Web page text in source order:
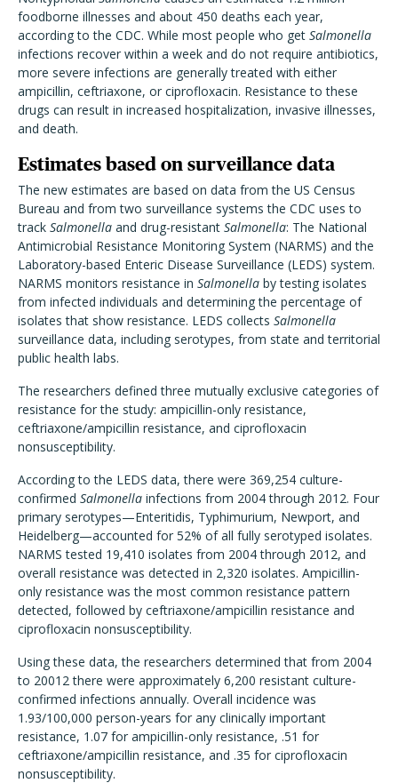
foodborne illnesses and about 450 deaths each year,
according to the CDC. While most people who get Salmonella
infections recover within a week and do not require antibiotics,
more severe infections are generally treated with either
ampicillin, ceftriaxone, or ciprofloxacin. Resistance to these
drugs can result in increased hospitalization, invasive illnesses,
and death.
Estimates based on surveillance data
The new estimates are based on data from the US Census
Bureau and from two surveillance systems the CDC uses to
track Salmonella and drug-resistant Salmonella: The National
Antimicrobial Resistance Monitoring System (NARMS) and the
Laboratory-based Enteric Disease Surveillance (LEDS) system.
NARMS monitors resistance in Salmonella by testing isolates
from infected individuals and determining the percentage of
isolates that show resistance. LEDS collects Salmonella
surveillance data, including serotypes, from state and territorial
public health labs.
The researchers defined three mutually exclusive categories of
resistance for the study: ampicillin-only resistance,
ceftriaxone/ampicillin resistance, and ciprofloxacin
nonsusceptibility.
According to the LEDS data, there were 369,254 culture-
confirmed Salmonella infections from 2004 through 2012. Four
primary serotypes—Enteritidis, Typhimurium, Newport, and
Heidelberg—accounted for 52% of all fully serotyped isolates.
NARMS tested 19,410 isolates from 2004 through 2012, and
overall resistance was detected in 2,320 isolates. Ampicillin-
only resistance was the most common resistance pattern
detected, followed by ceftriaxone/ampicillin resistance and
ciprofloxacin nonsusceptibility.
Using these data, the researchers determined that from 2004
to 20012 there were approximately 6,200 resistant culture-
confirmed infections annually. Overall incidence was
1.93/100,000 person-years for any clinically important
resistance, 1.07 for ampicillin-only resistance, .51 for
ceftriaxone/ampicillin resistance, and .35 for ciprofloxacin
nonsusceptibility.